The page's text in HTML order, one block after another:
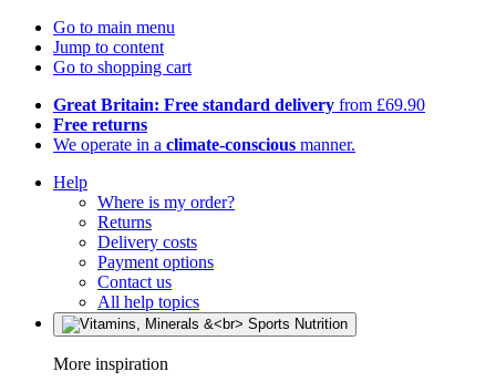
Go to main menu
Jump to content
Go to shopping cart
Great Britain: Free standard delivery from £69.90
Free returns
We operate in a climate-conscious manner.
Help
Where is my order?
Returns
Delivery costs
Payment options
Contact us
All help topics
More inspiration